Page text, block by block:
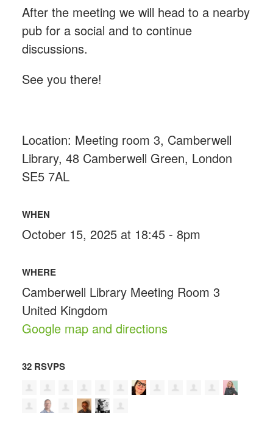
After the meeting we will head to a nearby
pub for a social and to continue
discussions.
See you there!
Location: Meeting room 3, Camberwell
Library, 48 Camberwell Green, London
SE5 7AL
WHEN
October 15, 2025 at 18:45 - 8pm
WHERE
Camberwell Library Meeting Room 3
United Kingdom
Google map and directions
32 RSVPS